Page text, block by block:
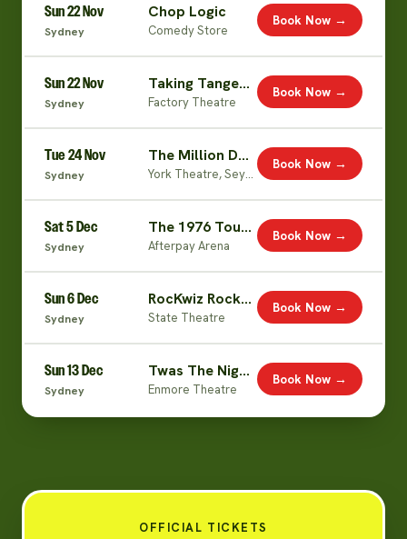
Sun 22 Nov
Sydney
Chop Logic
Comedy Store
Book Now →
Sun 22 Nov
Sydney
Taking Tangents
Factory Theatre
Book Now →
Tue 24 Nov
Sydney
The Million Dollar Excuses Tour
York Theatre, Seymour Centre
Book Now →
Sat 5 Dec
Sydney
The 1976 Tour: A Fluffy Celebration
Afterpay Arena
Book Now →
Sun 6 Dec
Sydney
RocKwiz Rocks Xmas (with Julia Zemiro & Brian Nankervis)
State Theatre
Book Now →
Sun 13 Dec
Sydney
Twas The Nightshift Before Christmas
Enmore Theatre
Book Now →
OFFICIAL TICKETS